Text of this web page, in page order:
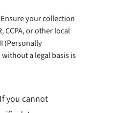
Ensure your collection
CCPA, or other local
(Personally
a legal basis is
If you cannot